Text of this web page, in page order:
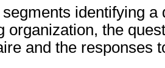
identifying a
organization, the
and the responses